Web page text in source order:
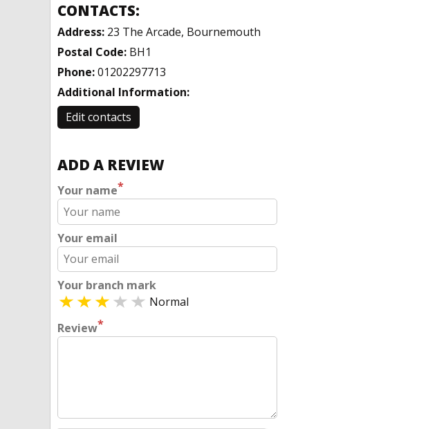
CONTACTS:
Address: 23 The Arcade, Bournemouth
Postal Code: BH1
Phone:01202297713
Additional Information:
Edit contacts
ADD A REVIEW
Your name*
Your email
Your branch mark
Normal
Review*